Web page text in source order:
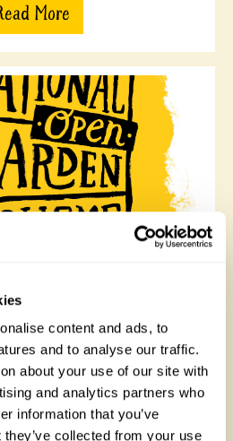
content and ads, to
and to analyse our traffic.
about your use of our site with
and analytics partners who
information that you’ve
collected from your use
More
the banqueting house of
was bought by a
has made a beautiful garden
with a selection of unusual
woodland, and old roses.